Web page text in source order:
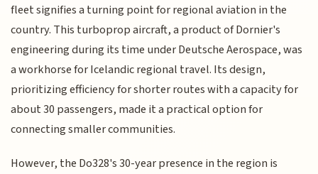
fleet signifies a turning point for regional aviation in the
country. This turboprop aircraft, a product of Dornier's
engineering during its time under Deutsche Aerospace, was
a workhorse for Icelandic regional travel. Its design,
prioritizing efficiency for shorter routes with a capacity for
about 30 passengers, made it a practical option for
connecting smaller communities.
However, the Do328's 30-year presence in the region is